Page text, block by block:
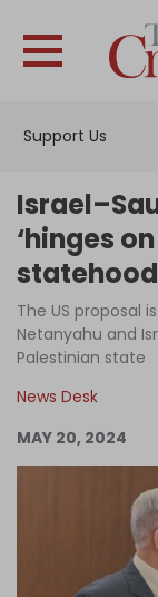
Support Us
‘hinges
The US proposal
Netanyahu and
Palestinian state
News Desk
MAY 20, 2024